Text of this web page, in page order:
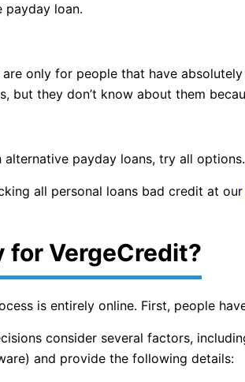
payday loan.
only for people that have
but they don’t know about them
payday loans, try all
all personal loans bad credit at our
for VergeCredit?
is entirely online. First, people
consider several factors,
and provide the following details: